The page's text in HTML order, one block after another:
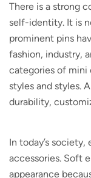
There is a strong
self-identity. It is
prominent pins
fashion, industry,
categories of mini
styles and styles.
durability,
In today’s
accessories. Soft
appearance